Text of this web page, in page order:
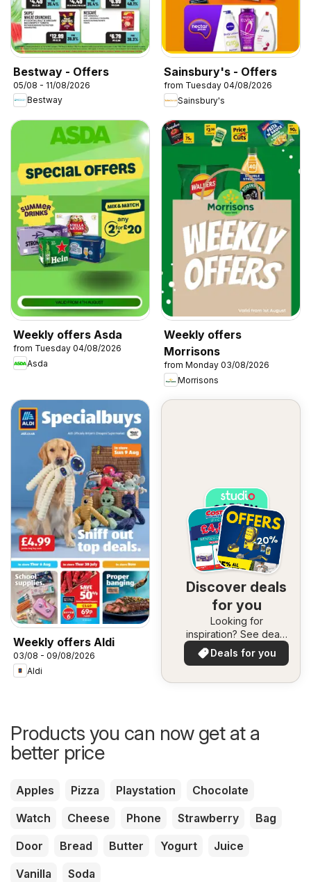
Bestway - Offers
05/08 - 11/08/2026
Bestway
Sainsbury's - Offers
from Tuesday 04/08/2026
Sainsbury's
Weekly offers Asda
from Tuesday 04/08/2026
Asda
Weekly offers
Morrisons
from Monday 03/08/2026
Morrisons
Weekly offers Aldi
03/08 - 09/08/2026
Aldi
Discover deals
for you
Looking for
inspiration? See deals
in your area!
Deals for you
Products you can now get at a
better price
Apples Pizza Playstation
Chocolate
Watch
Cheese Phone Strawberry
Bag
Door
Bread Butter Yogurt
Juice
Vanilla
Soda